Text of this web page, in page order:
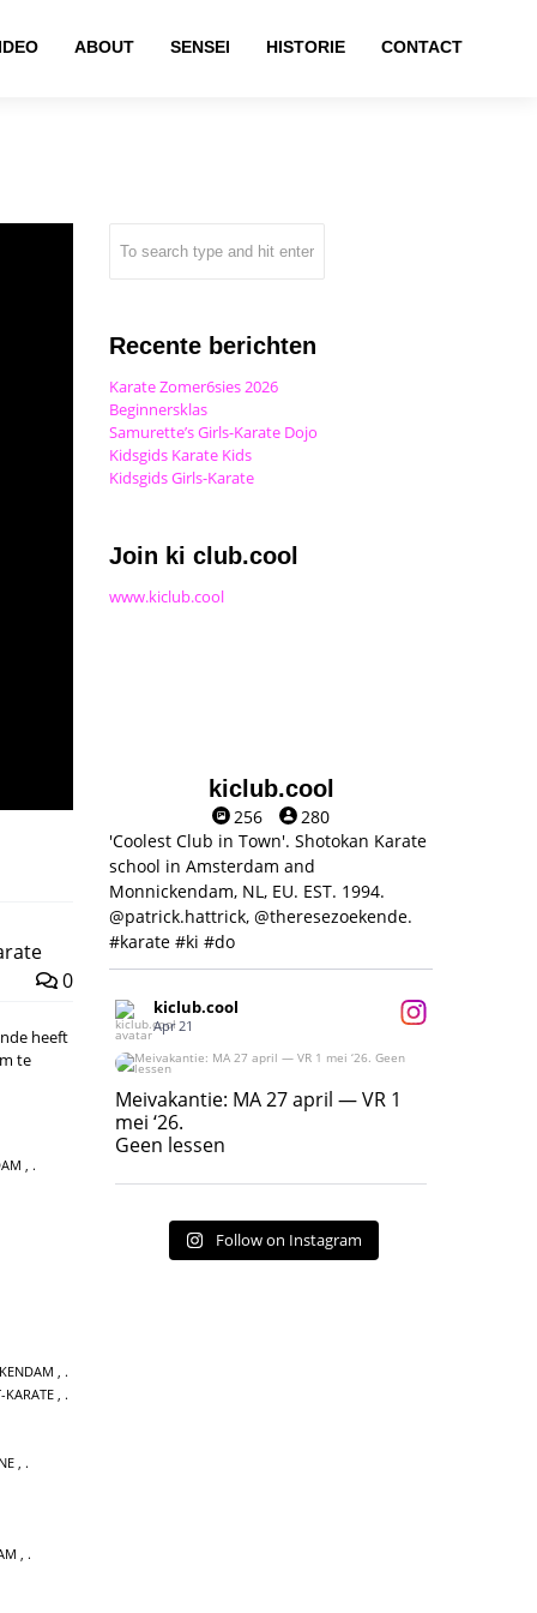
ABOUT SENSEI HISTORIE CONTACT
0
heeft
te
,
KARATE ,
,
,
Recente berichten
Karate Zomer6sies 2026
Beginnersklas
Samurette’s Girls-Karate Dojo
Kidsgids Karate Kids
Kidsgids Girls-Karate
Join ki club.cool
www.kiclub.cool
kiclub.cool
256
280
'Coolest Club in Town'. Shotokan Karate
school in Amsterdam and
Monnickendam, NL, EU. EST. 1994.
@patrick.hattrick, @theresezoekende.
#karate #ki #do
kiclub.cool
Apr 21
Meivakantie: MA 27 april — VR 1 mei ‘26.
Geen lessen
17
Meivakantie: MA 27 april — VR 1
mei ‘26.
Geen lessen
Follow on Instagram